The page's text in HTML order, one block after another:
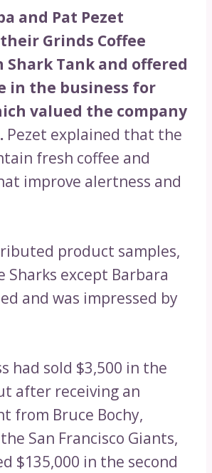
and Pat Pezet
Grinds Coffee
Shark Tank and offered
in the business for
valued the company
Pezet explained that the
fresh coffee and
improve alertness and
product samples,
Sharks except Barbara
and was impressed by
had sold $3,500 in the
after receiving an
from Bruce Bochy,
San Francisco Giants,
$135,000 in the second